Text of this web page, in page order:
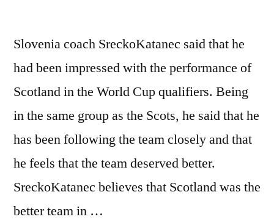
Slovenia coach SreckoKatanec said that he
had been impressed with the performance of
Scotland in the World Cup qualifiers. Being
in the same group as the Scots, he said that he
has been following the team closely and that
he feels that the team deserved better.
SreckoKatanec believes that Scotland was the
better team in …